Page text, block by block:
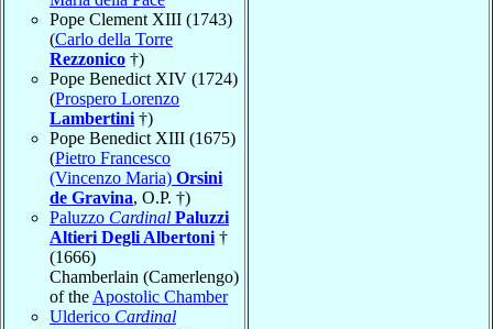
Pope Clement XIII (1743)
(Carlo della Torre
Rezzonico †)
Pope Benedict XIV (1724)
(Prospero Lorenzo
Lambertini †)
Pope Benedict XIII (1675)
(Pietro Francesco
(Vincenzo Maria) Orsini
de Gravina, O.P. †)
Paluzzo Cardinal Paluzzi
Altieri Degli Albertoni †
(1666)
Chamberlain (Camerlengo)
of the Apostolic Chamber
Ulderico Cardinal